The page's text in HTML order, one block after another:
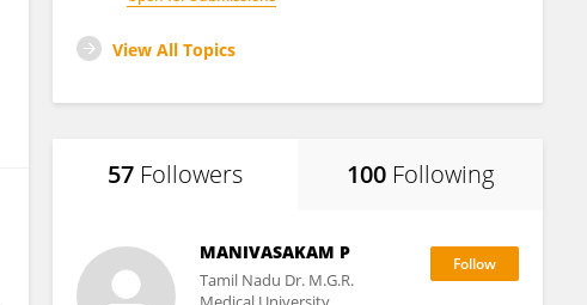
View All Topics
57 Followers 100 Following
MANIVASAKAM P
Tamil Nadu Dr. M.G.R.